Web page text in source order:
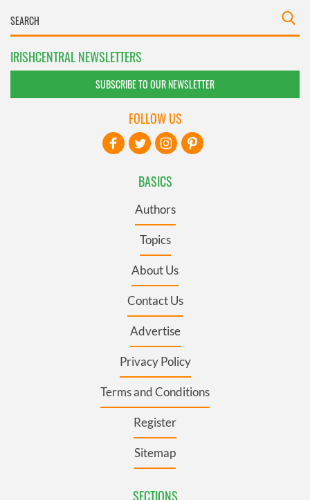
IRISHCENTRAL NEWSLETTERS
SUBSCRIBE TO OUR NEWSLETTER
BASICS
Authors
Topics
About Us
Contact Us
Advertise
Privacy Policy
Terms and Conditions
Register
Sitemap
SECTIONS
FOLLOW US